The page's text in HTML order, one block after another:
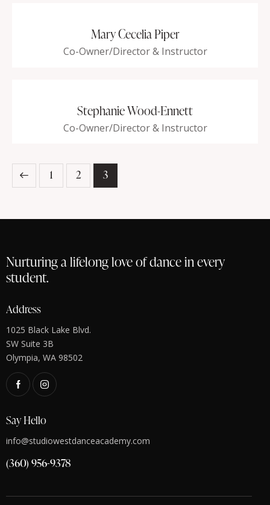
Mary Cecelia Piper
Co-Owner/Director & Instructor
Stephanie Wood-Ennett
Co-Owner/Director & Instructor
1 2 3
Nurturing a lifelong love of dance in every
student.
Address
1025 Black Lake Blvd.
SW Suite 3B
Olympia, WA 98502
Say Hello
info@studiowestdanceacademy.com
(360) 956-9378